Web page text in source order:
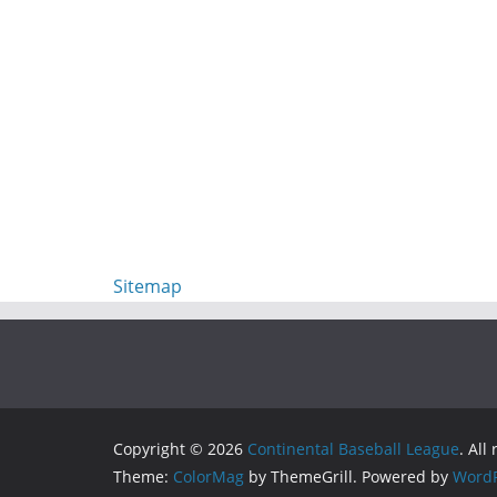
Sitemap
Copyright © 2026 Continental Baseball League. All
Theme: ColorMag by ThemeGrill. Powered by